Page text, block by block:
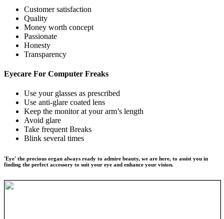
Customer satisfaction
Quality
Money worth concept
Passionate
Honesty
Transparency
Eyecare For Computer Freaks
Use your glasses as prescribed
Use anti-glare coated lens
Keep the monitor at your arm’s length
Avoid glare
Take frequent Breaks
Blink several times
'Eye' the precious organ always ready to admire beauty, we are here, to assist you in
finding the perfect accessory to suit your eye and enhance your vision.